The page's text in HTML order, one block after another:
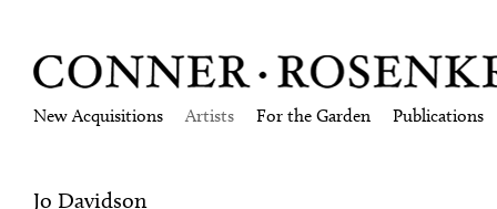
New Acquisitions Artists For the Garden Publications
Jo Davidson